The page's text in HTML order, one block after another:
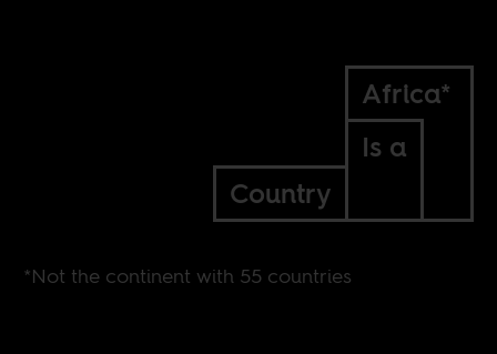
Africa*
Is a
Country
*Not the continent with 55 countries